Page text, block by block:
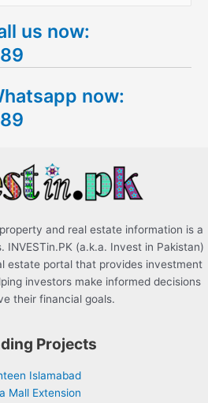
us now:
now:
and real estate information is a
(a.k.a. Invest in Pakistan)
estate portal that provides investment
investors make informed decisions
their financial goals.
Projects
Islamabad
Mall Extension